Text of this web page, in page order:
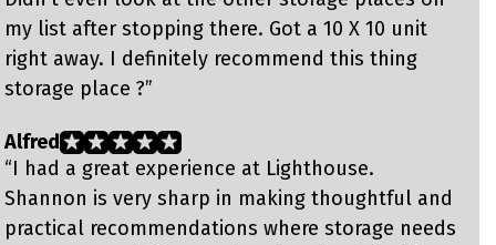
my list after stopping there. Got a 10 X 10 unit
right away. I definitely recommend this thing
storage place ?”
Alfred
“I had a great experience at Lighthouse.
Shannon is very sharp in making thoughtful and
practical recommendations where storage needs